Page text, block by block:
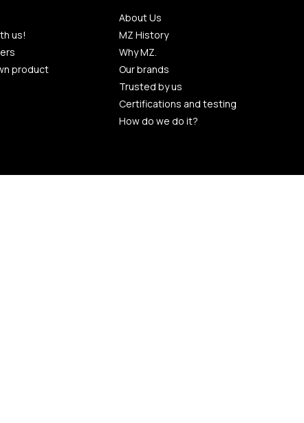
us!
product
About Us
MZ History
Why MZ.
Our brands
Trusted by us
Certifications and testing
How do we do it?